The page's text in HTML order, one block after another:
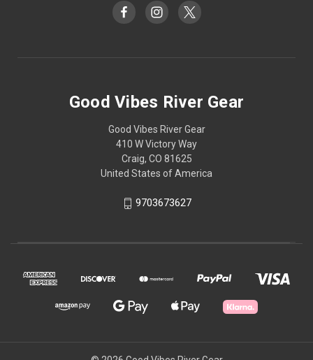
Good Vibes River Gear
Good Vibes River Gear
410 W Victory Way
Craig, CO 81625
United States of America
9703673627